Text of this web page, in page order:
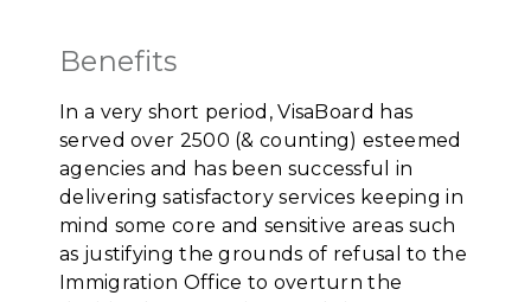
Benefits
In a very short period, VisaBoard has
served over 2500 (& counting) esteemed
agencies and has been successful in
delivering satisfactory services keeping in
mind some core and sensitive areas such
as justifying the grounds of refusal to the
Immigration Office to overturn the